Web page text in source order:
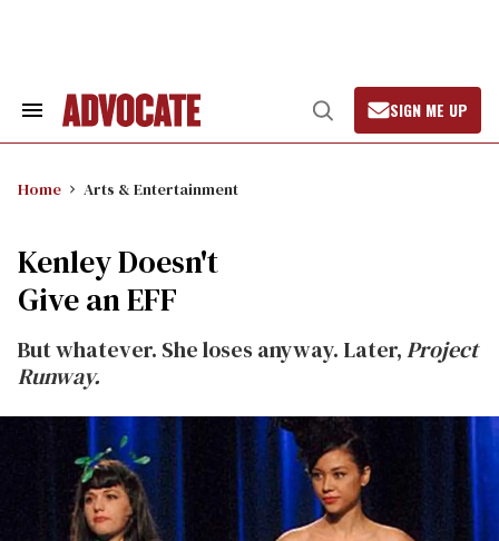
Search
Open
Search
SIGN ME UP
Home Arts & Entertainment
Kenley Doesn't
Give an EFF
But whatever. She loses anyway. Later,Project
Runway.